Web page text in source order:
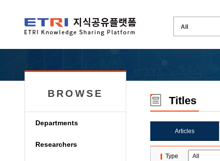
BROWSE
Departments
Researchers
Titles
Articles
Type